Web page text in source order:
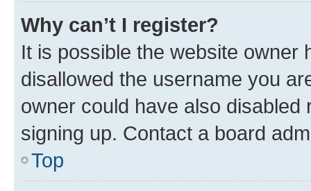
Why can’t I register?
It is possible the website owner
disallowed the username you
owner could have also
signing up. Contact a board
Top